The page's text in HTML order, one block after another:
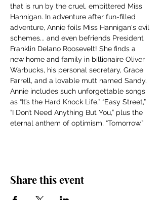
that is run by the cruel, embittered Miss
Hannigan. In adventure after fun-filled
adventure, Annie foils Miss Hannigan's evil
schemes... and even befriends President
Franklin Delano Roosevelt! She finds a
new home and family in billionaire Oliver
Warbucks, his personal secretary, Grace
Farrell, and a lovable mutt named Sandy.
Annie includes such unforgettable songs
as “It’s the Hard Knock Life,” “Easy Street,”
“I Don’t Need Anything But You,” plus the
eternal anthem of optimism, “Tomorrow.”
Share this event